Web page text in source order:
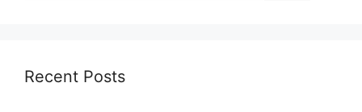
Recent Posts